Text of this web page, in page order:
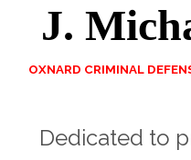
J.
OXNARD CRIMINAL
Dedicated to